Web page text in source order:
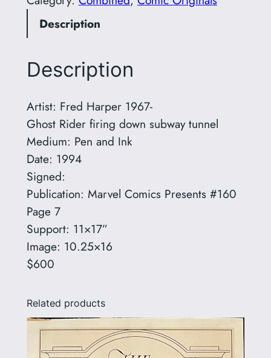
r
d
p
-
Description
Description
Artist: Fred Harper 1967-
Ghost Rider firing down subway tunnel
Medium: Pen and Ink
Date: 1994
Signed:
Publication: Marvel Comics Presents #160
Page 7
Support: 11×17”
Image: 10.25×16
$600
Related products